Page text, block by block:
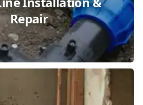
Repair